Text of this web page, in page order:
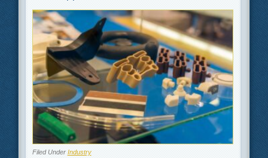
Filed Under Industry